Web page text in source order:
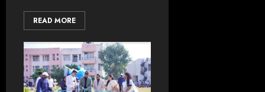
READ MORE